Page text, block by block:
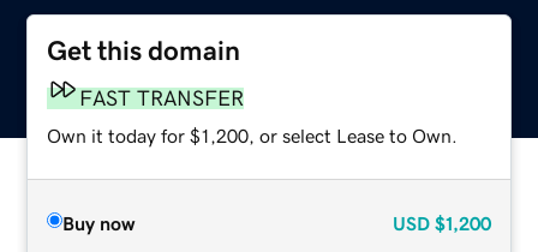
Get this domain
FAST TRANSFER
Own it today for $1,200, or select Lease to Own.
Buy now USD $1,200